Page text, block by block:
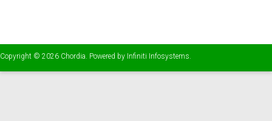
Copyright © 2026 Chordia. Powered by Infiniti Infosystems.